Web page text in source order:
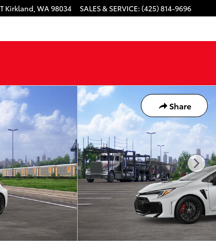
Kirkland, WA98034 SALES & SERVICE: (425) 814-9696
Share